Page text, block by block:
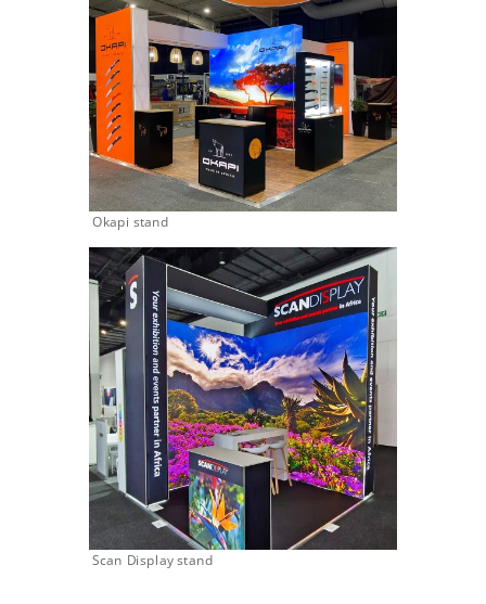
Okapi stand
Scan Display stand